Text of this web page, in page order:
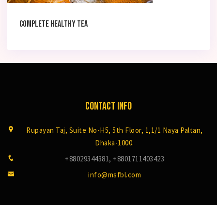
Complete Healthy tea
Contact Info
Rupayan Taj, Suite No-H5, 5th Floor, 1,1/1 Naya Paltan,
Dhaka-1000.
+88029344381, +8801711403423
info@msfbl.com